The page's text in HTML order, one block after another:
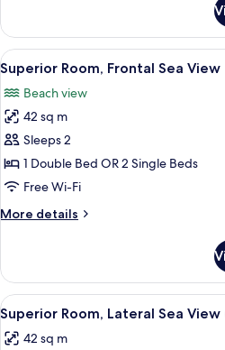
1
child)
Room
(2
adults
and
child)
View
all
photos
for
Superior
Room,
Frontal
View
A
7
Superior Room, Frontal Sea View
Beach view
42 sq m
Sleeps 2
1 Double Bed OR 2 Single Beds
Free Wi-Fi
More details
More
Room,
Frontal
Sea
View
View
all
photos
A
6
Superior Room, Lateral Sea
42 sq m